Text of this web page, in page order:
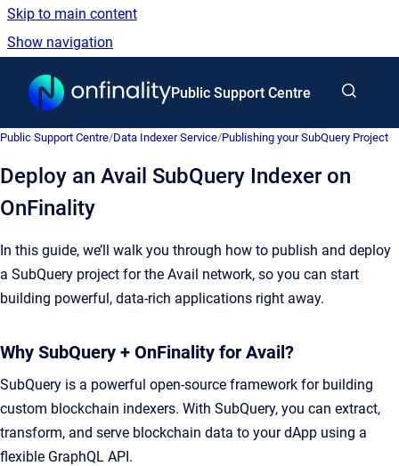
Skip to main content
Show navigation
Public Support Centre
Public Support Centre/Data Indexer Service/Publishing your SubQuery Project
Deploy an Avail SubQuery Indexer on
OnFinality
In this guide, we’ll walk you through how to publish and deploy
a SubQuery project for the Avail network, so you can start
building powerful, data-rich applications right away.
Why SubQuery + OnFinality for Avail?
SubQuery is a powerful open-source framework for building
custom blockchain indexers. With SubQuery, you can extract,
transform, and serve blockchain data to your dApp using a
flexible GraphQL API.